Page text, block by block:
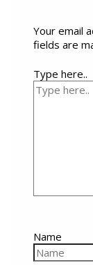
Your email
fields are
Type here..
Name